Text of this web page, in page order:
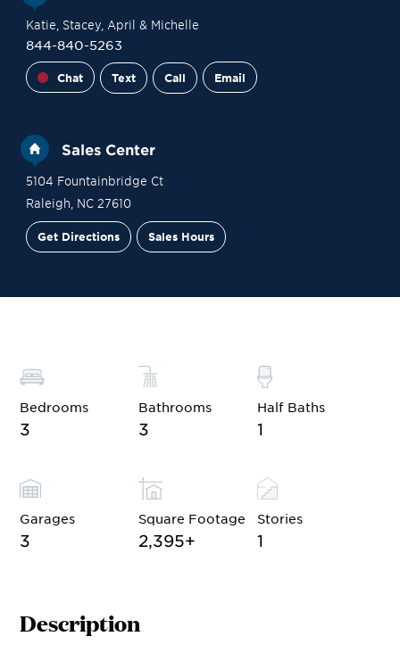
Katie , Stacey, April & Michelle
844-840-5263
Chat Text Call Email
Sales Center
5104 Fountainbridge Ct
Raleigh NC 27610
Get Directions Sales Hours
Bedrooms
3
Bathrooms
3
Half Baths
1
Garages
3
Square Footage
2,395+
Stories
1
Description